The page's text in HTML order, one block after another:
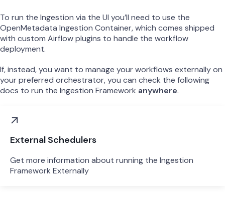
To run the Ingestion via the UI you’ll need to use the
OpenMetadata Ingestion Container, which comes shipped
with custom Airflow plugins to handle the workflow
deployment.
If, instead, you want to manage your workflows externally on
your preferred orchestrator, you can check the following
docs to run the Ingestion Framework anywhere.
External Schedulers
Get more information about running the Ingestion
Framework Externally